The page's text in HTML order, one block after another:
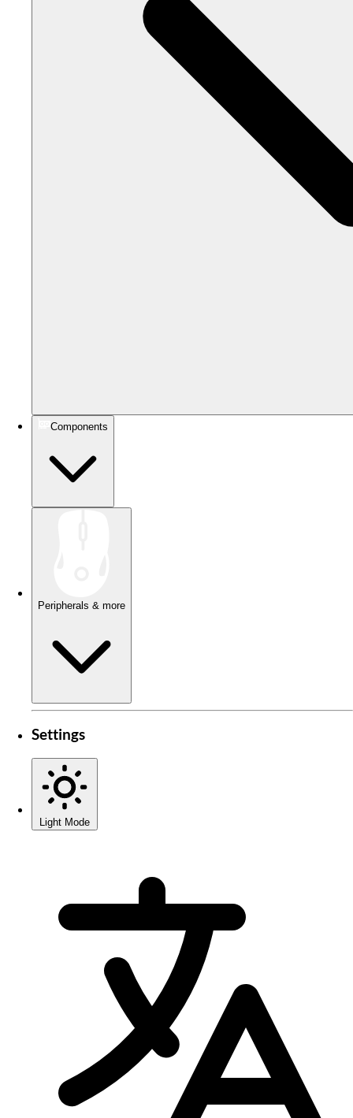
Components
Peripherals & more
Settings
Light Mode